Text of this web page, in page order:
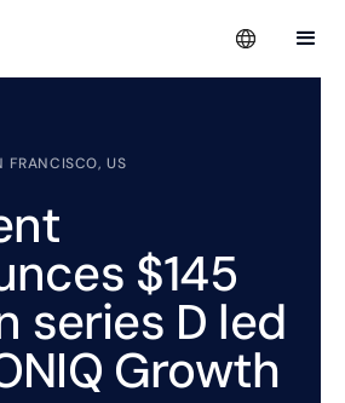
FRANCISCO, US
$145
series D led
Growth